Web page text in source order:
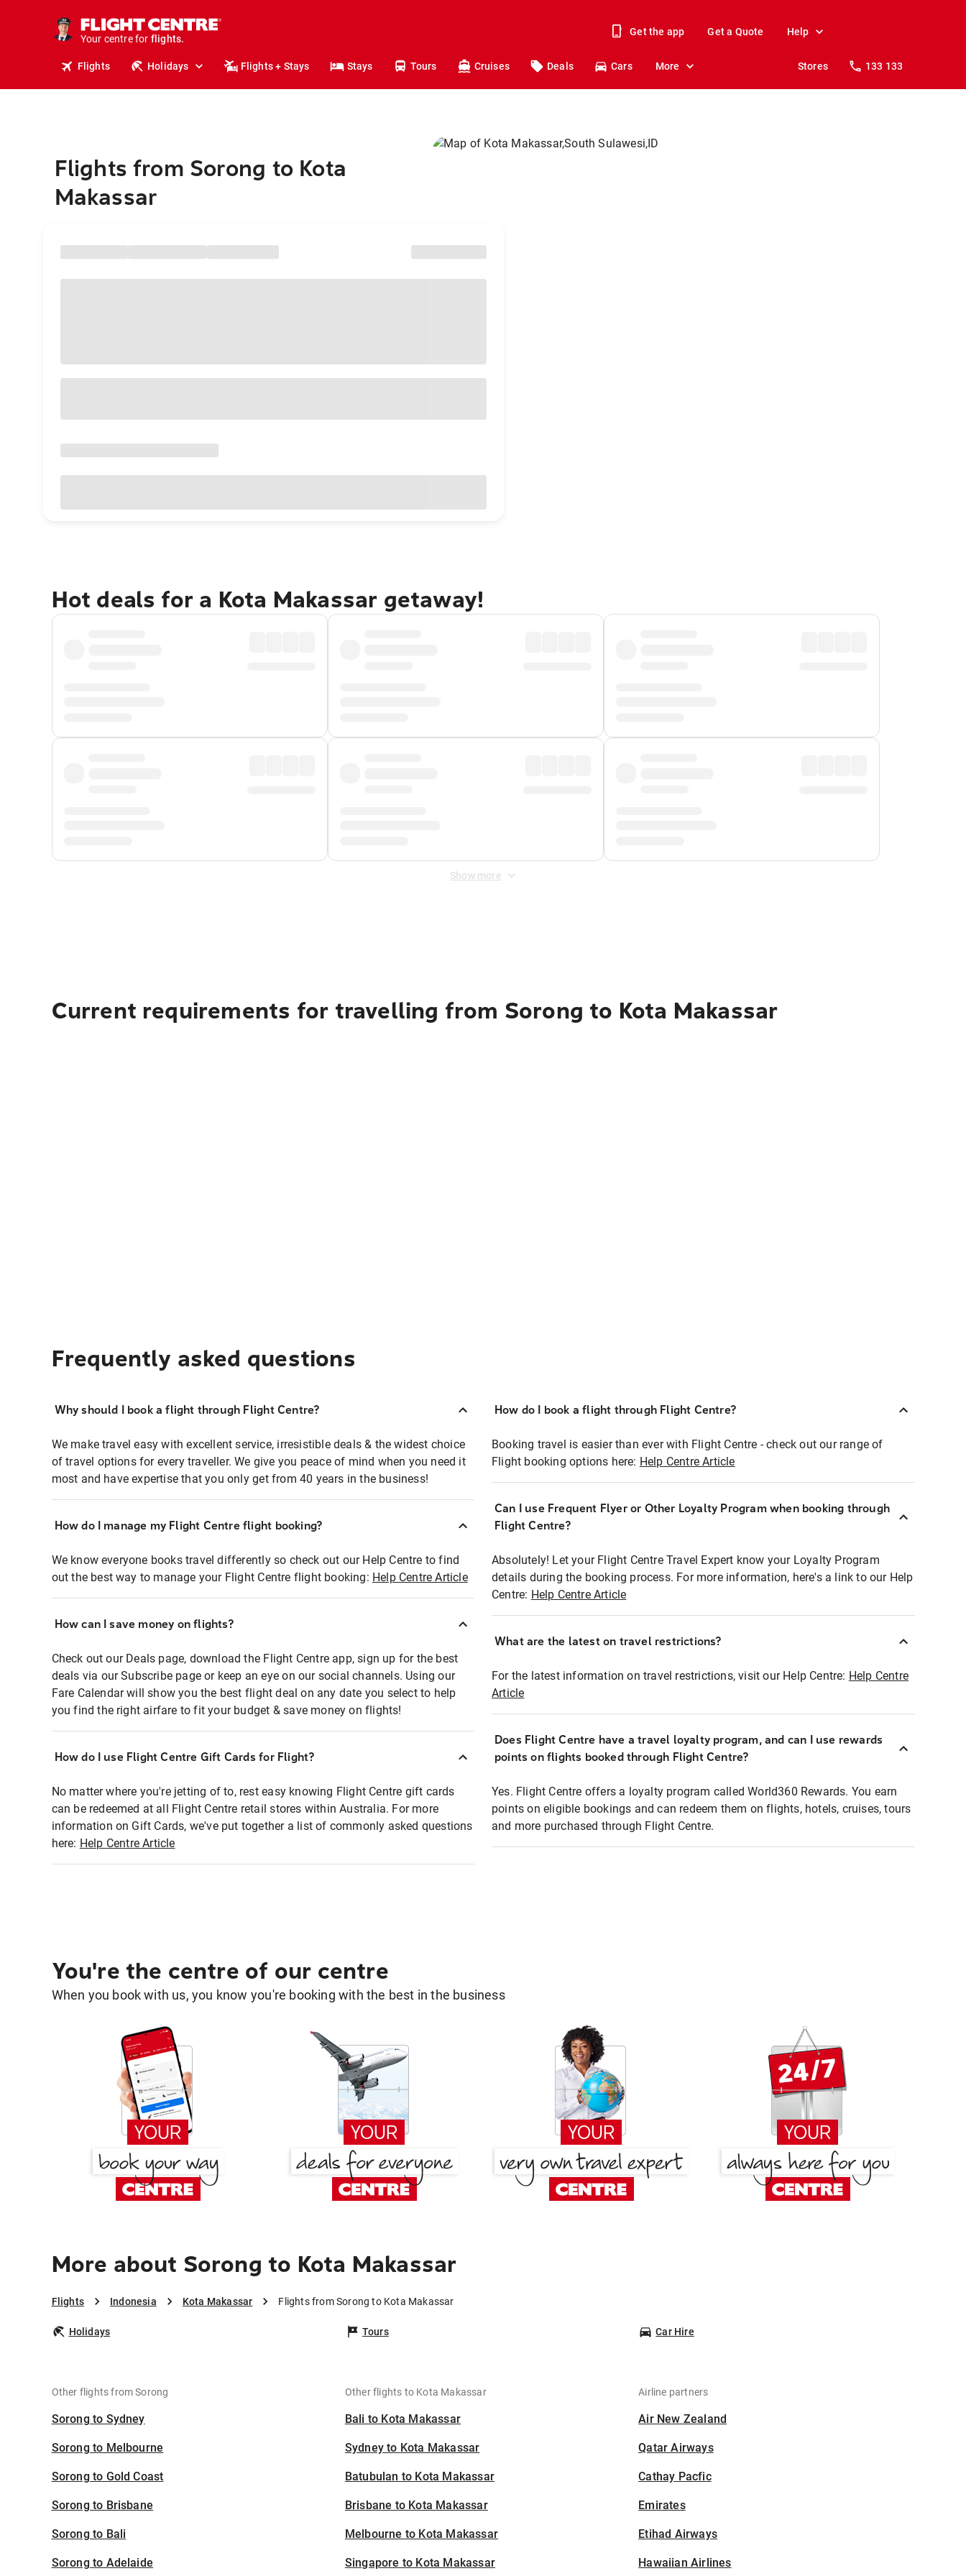
Your centre for
holidays.
flights.
Get the app Get a Quote Help
Flights Holidays Flights + Stays Stays Tours Cruises Deals Cars More Stores 133 133
Flights from Sorong to Kota
Makassar
Hot deals for a Kota Makassar getaway!
Show more
Current requirements for travelling from Sorong to Kota Makassar
Frequently asked questions
Why should I book a flight through Flight Centre?
We make travel easy with excellent service, irresistible deals & the widest choice
of travel options for every traveller. We give you peace of mind when you need it
most and have expertise that you only get from 40 years in the business!
How do I manage my Flight Centre flight booking?
We know everyone books travel differently so check out our Help Centre to find
out the best way to manage your Flight Centre flight booking: Help Centre Article
How can I save money on flights?
Check out our Deals page, download the Flight Centre app, sign up for the best
deals via our Subscribe page or keep an eye on our social channels. Using our
Fare Calendar will show you the best flight deal on any date you select to help
you find the right airfare to fit your budget & save money on flights!
How do I use Flight Centre Gift Cards for Flight?
No matter where you're jetting of to, rest easy knowing Flight Centre gift cards
can be redeemed at all Flight Centre retail stores within Australia. For more
information on Gift Cards, we've put together a list of commonly asked questions
here: Help Centre Article
How do I book a flight through Flight Centre?
Booking travel is easier than ever with Flight Centre - check out our range of
Flight booking options here: Help Centre Article
Can I use Frequent Flyer or Other Loyalty Program when booking through
Flight Centre?
Absolutely! Let your Flight Centre Travel Expert know your Loyalty Program
details during the booking process. For more information, here's a link to our Help
Centre: Help Centre Article
What are the latest on travel restrictions?
For the latest information on travel restrictions, visit our Help Centre: Help Centre
Article
Does Flight Centre have a travel loyalty program, and can I use rewards
points on flights booked through Flight Centre?
Yes. Flight Centre offers a loyalty program called World360 Rewards. You earn
points on eligible bookings and can redeem them on flights, hotels, cruises, tours
and more purchased through Flight Centre.
You're the centre of our centre
When you book with us, you know you're booking with the best in the business
More about Sorong to Kota Makassar
Flights Indonesia Kota Makassar Flights from Sorong to Kota Makassar
Holidays Tours Car Hire
Other flights from Sorong
Sorong to Sydney
Sorong to Melbourne
Sorong to Gold Coast
Sorong to Brisbane
Sorong to Bali
Sorong to Adelaide
Other flights to Kota Makassar
Bali to Kota Makassar
Sydney to Kota Makassar
Batubulan to Kota Makassar
Brisbane to Kota Makassar
Melbourne to Kota Makassar
Singapore to Kota Makassar
Airline partners
Air New Zealand
Qatar Airways
Cathay Pacfic
Emirates
Etihad Airways
Hawaiian Airlines